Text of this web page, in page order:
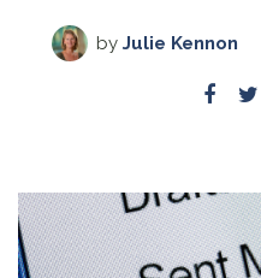
Pricing
Help Center
Sign In
by Julie Kennon